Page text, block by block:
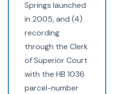
Springs launched
in 2005, and (4)
recording
through the Clerk
of Superior Court
with the HB 1036
parcel-number